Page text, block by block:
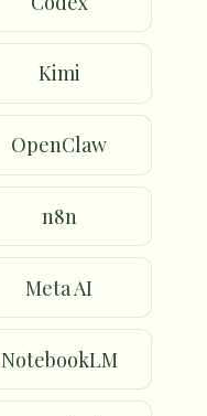
Kimi
OpenClaw
n8n
Meta AI
NotebookLM